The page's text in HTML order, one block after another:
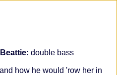
double bass
how he would 'row her in